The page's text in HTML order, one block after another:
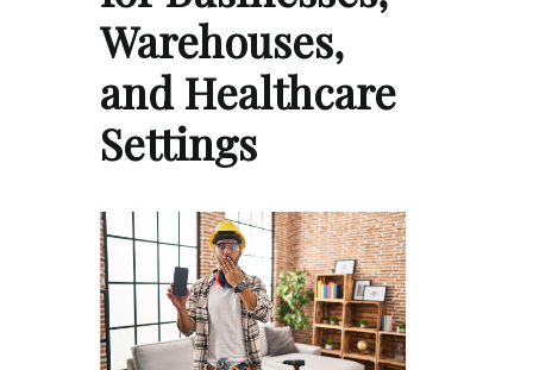
Warehouses,
and Healthcare
Settings